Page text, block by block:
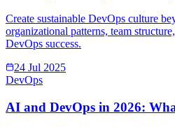
Create sustainable DevOps culture
organizational patterns, team
DevOps success.
24 Jul 2025
DevOps
AI and DevOps in 2026: